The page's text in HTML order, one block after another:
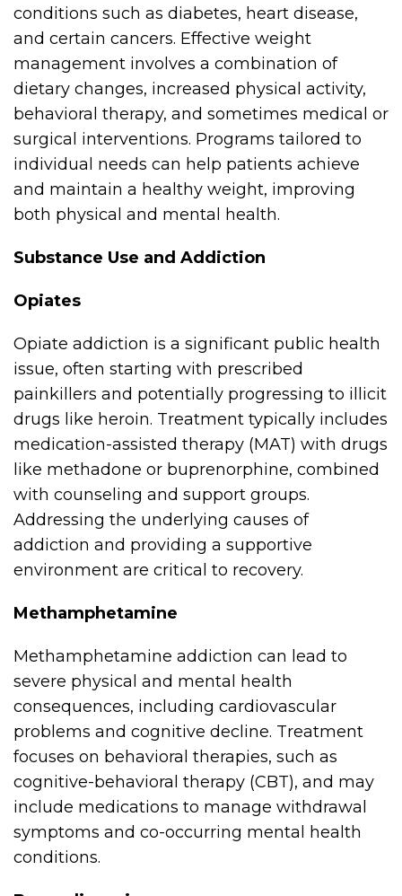
conditions such as diabetes, heart disease,
and certain cancers. Effective weight
management involves a combination of
dietary changes, increased physical activity,
behavioral therapy, and sometimes medical or
surgical interventions. Programs tailored to
individual needs can help patients achieve
and maintain a healthy weight, improving
both physical and mental health.
Substance Use and Addiction
Opiates
Opiate addiction is a significant public health
issue, often starting with prescribed
painkillers and potentially progressing to illicit
drugs like heroin. Treatment typically includes
medication-assisted therapy (MAT) with drugs
like methadone or buprenorphine, combined
with counseling and support groups.
Addressing the underlying causes of
addiction and providing a supportive
environment are critical to recovery.
Methamphetamine
Methamphetamine addiction can lead to
severe physical and mental health
consequences, including cardiovascular
problems and cognitive decline. Treatment
focuses on behavioral therapies, such as
cognitive-behavioral therapy (CBT), and may
include medications to manage withdrawal
symptoms and co-occurring mental health
conditions.